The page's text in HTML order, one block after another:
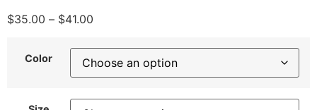
$35.00 – $41.00
Color